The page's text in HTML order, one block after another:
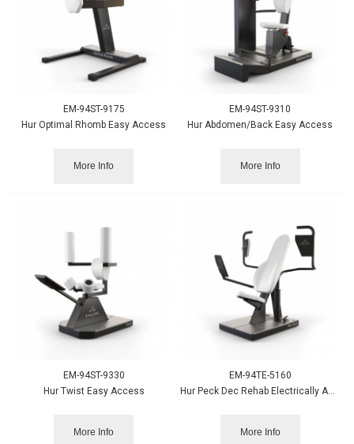
EM-94ST-9175
Hur Optimal Rhomb Easy Access
More Info
EM-94ST-9310
Hur Abdomen/Back Easy Access
More Info
EM-94ST-9330
Hur Twist Easy Access
More Info
EM-94TE-5160
Hur Peck Dec Rehab Electrically Adjustable
More Info